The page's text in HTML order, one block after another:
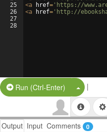
25
26
27
28
<a href= 'https://
<a href= 'http://
Run (Ctrl-Enter) Split
|
Output Input Comments 0